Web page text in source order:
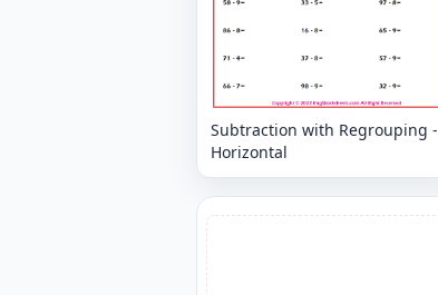
Subtraction with Regrouping -
Horizontal